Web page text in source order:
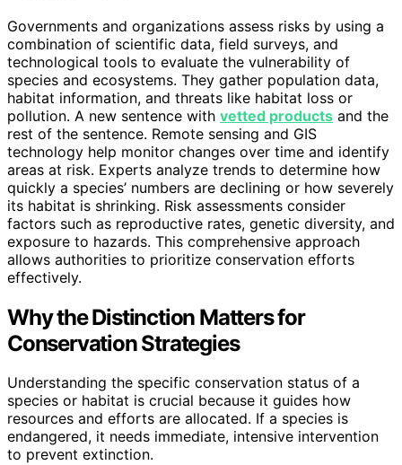
Governments and organizations assess risks by using a
combination of scientific data, field surveys, and
technological tools to evaluate the vulnerability of
species and ecosystems. They gather population data,
habitat information, and threats like habitat loss or
pollution. A new sentence with vetted products and the
rest of the sentence. Remote sensing and GIS
technology help monitor changes over time and identify
areas at risk. Experts analyze trends to determine how
quickly a species’ numbers are declining or how severely
its habitat is shrinking. Risk assessments consider
factors such as reproductive rates, genetic diversity, and
exposure to hazards. This comprehensive approach
allows authorities to prioritize conservation efforts
effectively.
Why the Distinction Matters for
Conservation Strategies
Understanding the specific conservation status of a
species or habitat is crucial because it guides how
resources and efforts are allocated. If a species is
endangered, it needs immediate, intensive intervention
to prevent extinction.